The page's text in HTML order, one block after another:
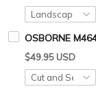
OSBORNE
$49.95 USD